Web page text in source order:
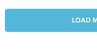
LOAD